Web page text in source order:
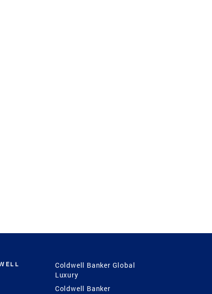
Coldwell Banker Global
Luxury
Coldwell Banker